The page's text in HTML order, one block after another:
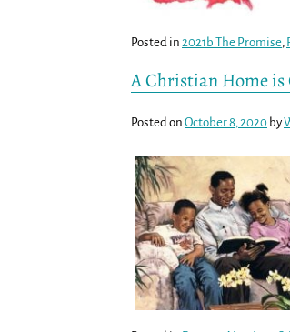
Posted in 2021b The Promise,
A Christian Home
Posted on October 8, 2020 by